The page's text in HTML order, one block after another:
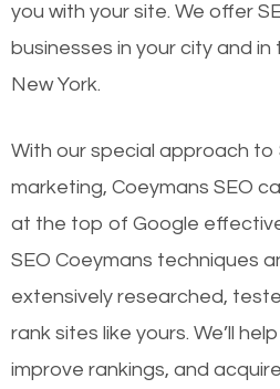
you with your site. We offer
businesses in your city and
New York.
With our special approach to
marketing, Coeymans SEO
at the top of Google
SEO Coeymans techniques
extensively researched,
rank sites like yours. We’ll
improve rankings, and